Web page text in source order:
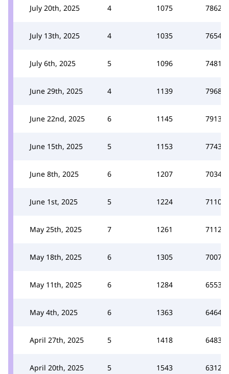
July 20th, 2025 4 1075 7862
July 13th, 2025 4 1035 7654
July 6th, 2025 5 1096 7481
June 29th, 2025 4 1139 7968
June 22nd, 2025 6 1145 7913
June 15th, 2025 5 1153 7743
June 8th, 2025 6 1207 7034
June 1st, 2025 5 1224 7110
May 25th, 2025 7 1261 7112
May 18th, 2025 6 1305 7007
May 11th, 2025 6 1284 6553
May 4th, 2025 6 1363 6464
April 27th, 2025 5 1418 6483
April 20th, 2025 5 1543 6312